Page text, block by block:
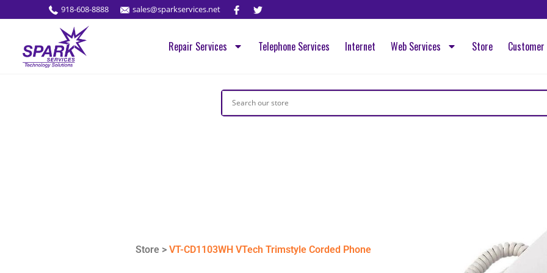
918-608-8888 sales@sparkservices.net
Repair Services Telephone Services Internet Web Services Store
Store >VT-CD1103WH VTech Trimstyle Corded Phone